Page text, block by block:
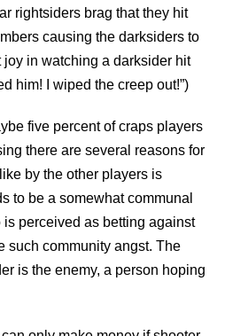
rightsiders brag that they hit
causing the darksiders to
joy in watching a darksider hit
him! I wiped the creep out!”)
five percent of craps players
there are several reasons for
by the other players is
to be a somewhat communal
perceived as betting against
such community angst. The
is the enemy, a person hoping